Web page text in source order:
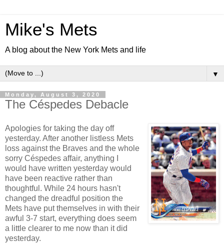
Mike's Mets
A blog about the New York Mets and life
▼
Monday, August 3, 2020
The Céspedes Debacle
Apologies for taking the day off
yesterday. After another listless Mets
loss against the Braves and the whole
sorry Céspedes affair, anything I
would have written yesterday would
have been reactive rather than
thoughtful. While 24 hours hasn't
changed the dreadful position the
Mets have put themselves in with their
awful 3-7 start, everything does seem
a little clearer to me now than it did
yesterday.